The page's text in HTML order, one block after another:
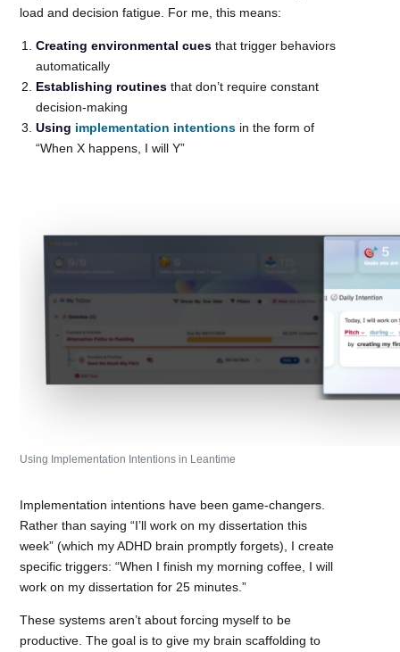
load and decision fatigue. For me, this means:
Creating environmental cues that trigger behaviors
automatically
Establishing routines that don’t require constant
decision-making
Using implementation intentions in the form of
“When X happens, I will Y”
Using Implementation Intentions in Leantime
Implementation intentions have been game-changers.
Rather than saying “I’ll work on my dissertation this
week” (which my ADHD brain promptly forgets), I create
specific triggers: “When I finish my morning coffee, I will
work on my dissertation for 25 minutes.”
These systems aren’t about forcing myself to be
productive. The goal is to give my brain scaffolding to